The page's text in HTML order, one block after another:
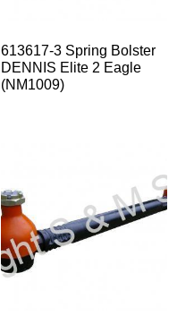
613617-3 Spring Bolster
DENNIS Elite 2 Eagle
(NM1009)